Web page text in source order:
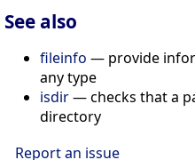
See also
fileinfo — provide
any type
isdir— checks that a
directory
Report an issue